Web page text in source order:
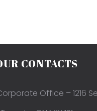
CONTACTS
Office – 1216